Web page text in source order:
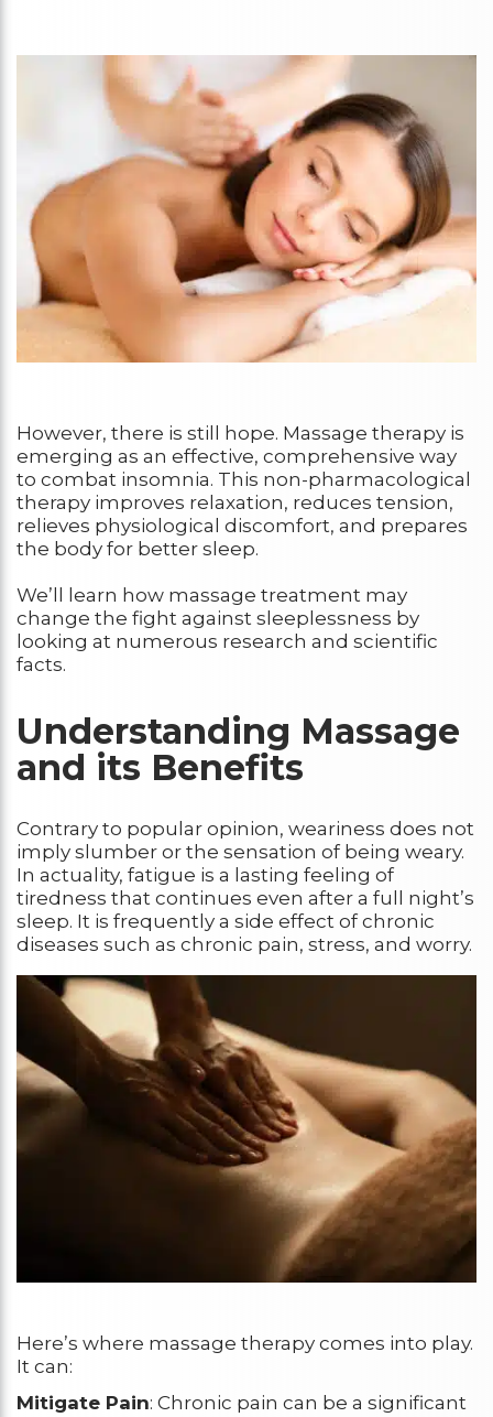
However, there is still hope. Massage therapy is
emerging as an effective, comprehensive way
to combat insomnia. This non-pharmacological
therapy improves relaxation, reduces tension,
relieves physiological discomfort, and prepares
the body for better sleep.
We’ll learn how massage treatment may
change the fight against sleeplessness by
looking at numerous research and scientific
facts.
Understanding Massage
and its Benefits
Contrary to popular opinion, weariness does not
imply slumber or the sensation of being weary.
In actuality, fatigue is a lasting feeling of
tiredness that continues even after a full night’s
sleep. It is frequently a side effect of chronic
diseases such as chronic pain, stress, and worry.
Here’s where massage therapy comes into play.
It can:
Mitigate Pain: Chronic pain can be a significant